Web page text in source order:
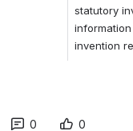
statutory
invention
0 0